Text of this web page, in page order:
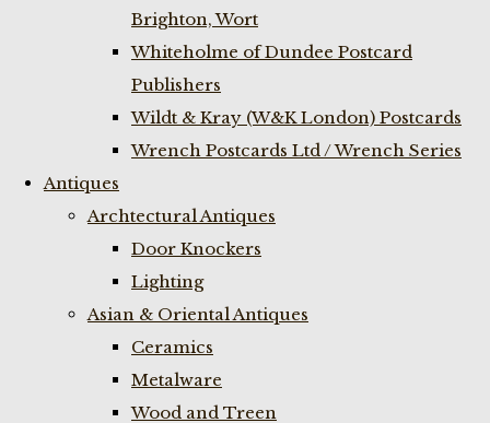
Brighton, Wort
Whiteholme of Dundee Postcard
Publishers
Wildt & Kray (W&K London) Postcards
Wrench Postcards Ltd / Wrench Series
Antiques
Archtectural Antiques
Door Knockers
Lighting
Asian & Oriental Antiques
Ceramics
Metalware
Wood and Treen